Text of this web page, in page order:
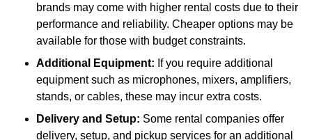
brands may come with higher rental costs due to their
performance and reliability. Cheaper options may be
available for those with budget constraints.
Additional Equipment: If you require additional
equipment such as microphones, mixers, amplifiers,
stands, or cables, these may incur extra costs.
Delivery and Setup: Some rental companies offer
delivery, setup, and pickup services for an additional